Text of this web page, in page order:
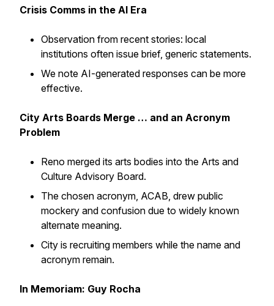
Crisis Comms in the AI Era
Observation from recent stories: local
institutions often issue brief, generic statements.
We note AI-generated responses can be more
effective.
City Arts Boards Merge … and an Acronym
Problem
Reno merged its arts bodies into the Arts and
Culture Advisory Board.
The chosen acronym, ACAB, drew public
mockery and confusion due to widely known
alternate meaning.
City is recruiting members while the name and
acronym remain.
In Memoriam: Guy Rocha